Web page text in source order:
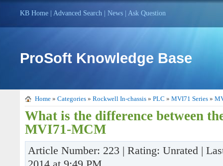
KB Home Advanced Search News Ask Question
ProSoft Knowledge Base
Home » Categories » Rockwell In-chassis » PLC » MVI71 Series »
What is the difference between
MVI71-MCM
Article Number: 223 | Rating: Unrated |